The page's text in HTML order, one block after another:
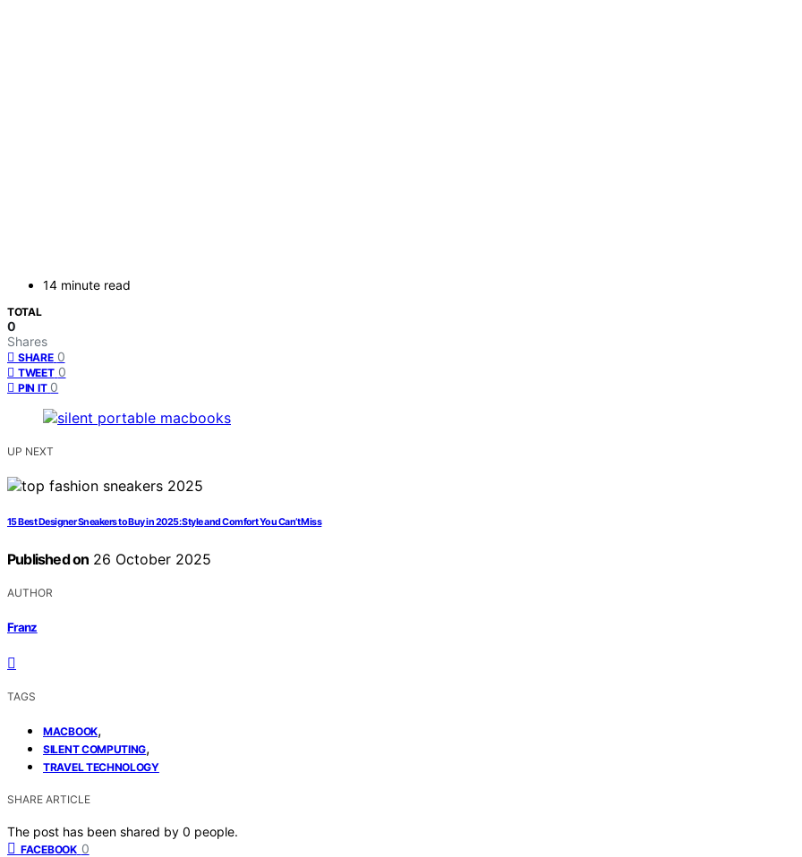
14 minute read
TOTAL
0
Shares
SHARE 0
TWEET 0
PIN IT 0
UP NEXT
15 Best Designer Sneakers to Buy in 2025: Style and Comfort You Can’t Miss
Published on 26 October 2025
AUTHOR
Franz
TAGS
MACBOOK,
SILENT COMPUTING,
TRAVEL TECHNOLOGY
SHARE ARTICLE
The post has been shared by 0 people.
FACEBOOK 0